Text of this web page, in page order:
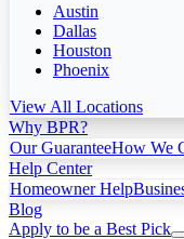
Austin
Dallas
Houston
Phoenix
View All Locations
Why BPR?
Our GuaranteeHow We
Help Center
Homeowner Help
Blog
Apply to be a Best Pick